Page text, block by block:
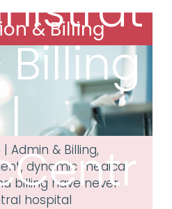
& Billing
|
Admin & Billing,
dynamic medical
billing have never
hospital